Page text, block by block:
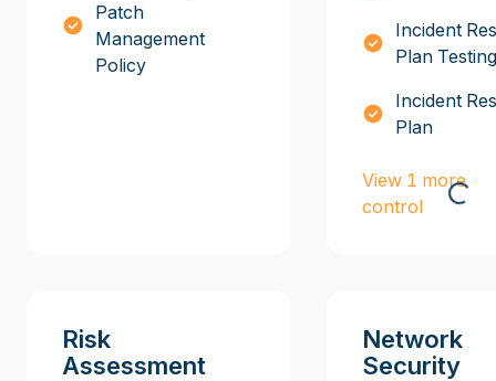
Patch
Management
Policy
Incident
Plan Testing
Incident
Plan
View 1 more
control
Risk
Assessment
Network
Security